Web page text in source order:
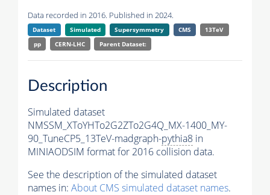
Data recorded in 2016. Published in 2024.
Dataset Simulated Supersymmetry CMS
13TeV
pp
CERN-LHC Parent Dataset:
Description
Simulated dataset
NMSSM_XToYHTo2G2ZTo2G4Q_MX-1400_MY-
90_TuneCP5_13TeV-madgraph-pythia8 in
MINIAODSIM format for 2016 collision data.
See the description of the simulated dataset
names in: About CMS simulated dataset names.